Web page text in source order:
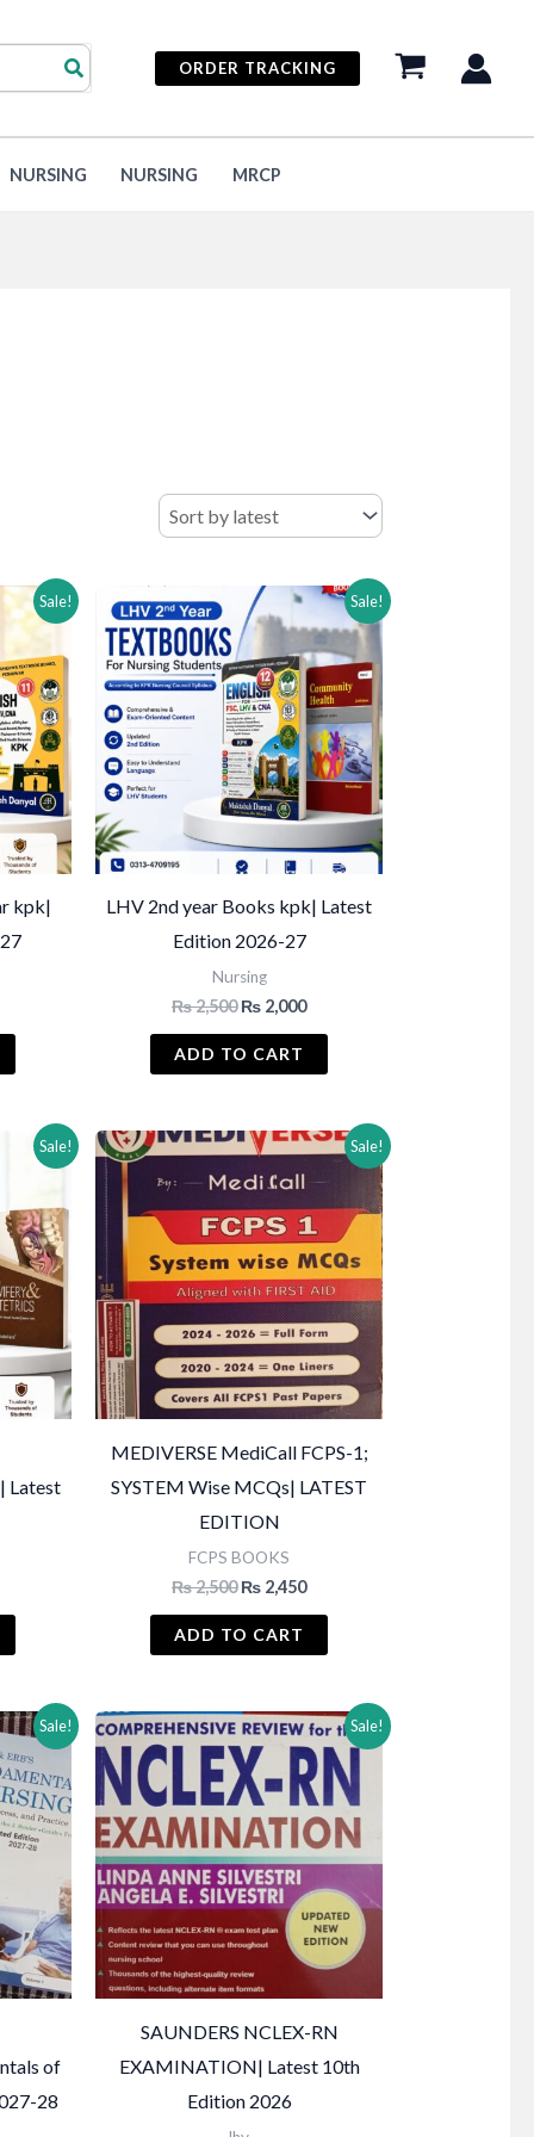
ORDER TRACKING
NURSING NURSING MRCP
Sale!
kpk|
₨ 2,000.
Sale!
LHV 2nd year Books kpk| Latest
Edition 2026-27
Nursing
₨2,500 Original
was:
₨ 2,000Current
₨ 2,000.
ADD TO CART
Sale!
Latest
₨ 2,000.
Sale!
MEDIVERSE MediCall FCPS-1;
SYSTEM Wise MCQs| LATEST
EDITION
FCPS BOOKS
₨2,500 Original
was:
₨ 2,450Current
₨ 2,450.
ADD TO CART
Sale!
of
28
Sale!
SAUNDERS NCLEX-RN
EXAMINATION| Latest 10th
Edition 2026